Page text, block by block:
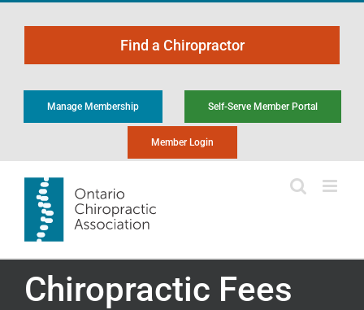
content
Find a Chiropractor
Manage Membership Self-Serve Member Portal
Member Login
Chiropractic Fees